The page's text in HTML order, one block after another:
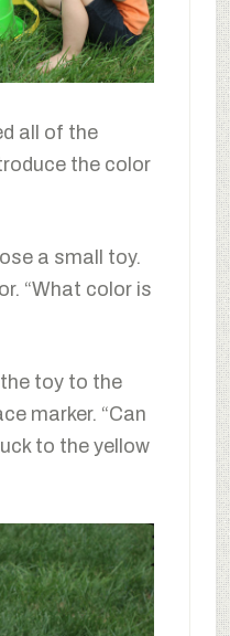
all of the
the color
a small toy.
“What color is
toy to the
marker. “Can
to the yellow